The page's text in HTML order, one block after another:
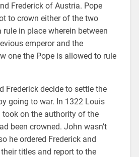
Frederick of Austria. Pope
to crown either of the two
rule in place wherein between
emperor and the
one the Pope is allowed to rule
Frederick decide to settle the
going to war. In 1322 Louis
took on the authority of the
been crowned. John wasn’t
he ordered Frederick and
titles and report to the